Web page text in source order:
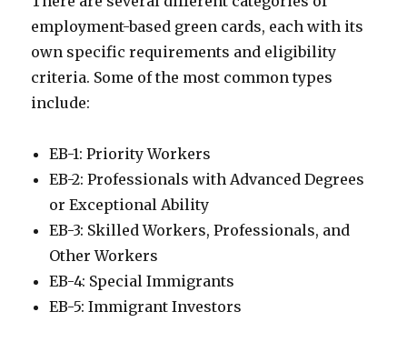
employment-based green cards, each with its
own specific requirements and eligibility
criteria. Some of the most common types
include:
EB-1: Priority Workers
EB-2: Professionals with Advanced Degrees
or Exceptional Ability
EB-3: Skilled Workers, Professionals, and
Other Workers
EB-4: Special Immigrants
EB-5: Immigrant Investors